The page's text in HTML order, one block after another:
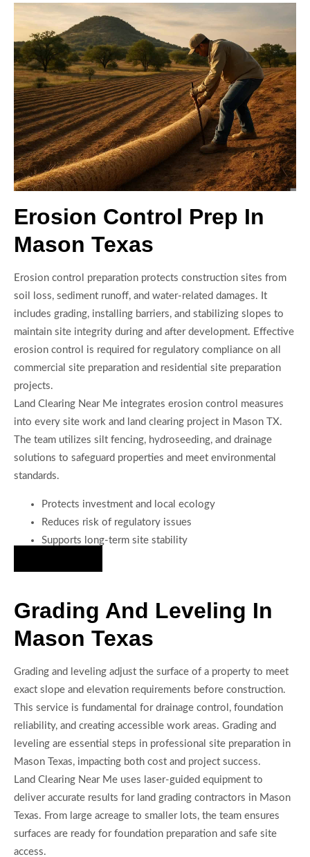
Erosion Control Prep In
Mason Texas
Erosion control preparation protects construction sites from
soil loss, sediment runoff, and water-related damages. It
includes grading, installing barriers, and stabilizing slopes to
maintain site integrity during and after development. Effective
erosion control is required for regulatory compliance on all
commercial site preparation and residential site preparation
projects.
Land Clearing Near Me integrates erosion control measures
into every site work and land clearing project in Mason TX.
The team utilizes silt fencing, hydroseeding, and drainage
solutions to safeguard properties and meet environmental
standards.
Protects investment and local ecology
Reduces risk of regulatory issues
Supports long-term site stability
Grading And Leveling In
Mason Texas
Grading and leveling adjust the surface of a property to meet
exact slope and elevation requirements before construction.
This service is fundamental for drainage control, foundation
reliability, and creating accessible work areas. Grading and
leveling are essential steps in professional site preparation in
Mason Texas, impacting both cost and project success.
Land Clearing Near Me uses laser-guided equipment to
deliver accurate results for land grading contractors in Mason
Texas. From large acreage to smaller lots, the team ensures
surfaces are ready for foundation preparation and safe site
access.